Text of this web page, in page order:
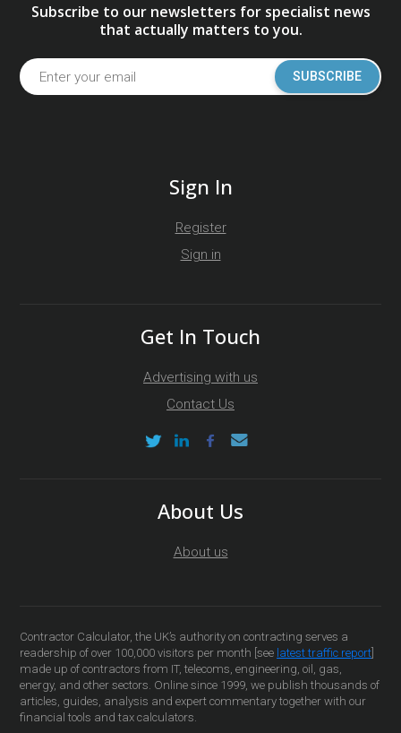
Subscribe to our newsletters for specialist news
that actually matters to you.
SUBSCRIBE
Sign In
Register
Sign in
Get In Touch
Advertising with us
Contact Us
About Us
About us
Contractor Calculator, the UK’s authority on contracting serves a
readership of over 100,000 visitors per month [see latest traffic report
made up of contractors from IT, telecoms, engineering, oil, gas,
energy, and other sectors. Online since 1999, we publish thousands of
articles, guides, analysis and expert commentary together with our
financial tools and tax calculators.